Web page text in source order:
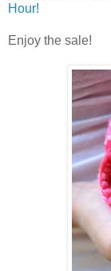
Hour!
Enjoy the sale!